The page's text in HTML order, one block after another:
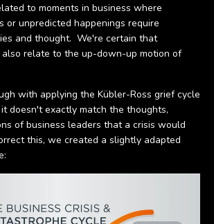
to moments in business where
or unpredicted happenings require
and thought. We're certain that
also relate to the up-down-up motion of
with applying the Kübler-Ross grief cycle
doesn't exactly match the thoughts,
of business leaders that a crisis would
this, we created a slightly adapted